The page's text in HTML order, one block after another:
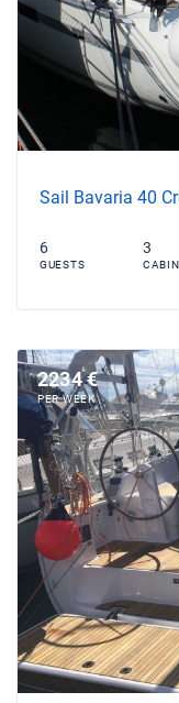
Sail Bavaria 40
6
GUESTS
3
2234 €
PER WEEK